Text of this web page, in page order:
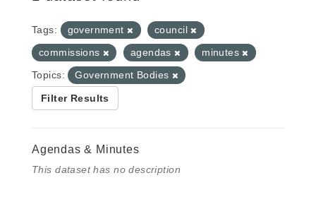
Tags: government
council
commissions
agendas
minutes
Topics:
Government Bodies
Filter Results
Agendas & Minutes
This dataset has no description